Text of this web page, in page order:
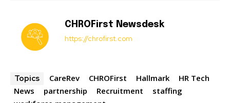
CHROFirst Newsdesk
https://chrofirst.com
Topics CareRev CHROFirst Hallmark
HR Tech
News
partnership Recruitment
staffing